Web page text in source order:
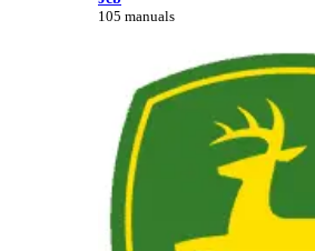
105 manuals